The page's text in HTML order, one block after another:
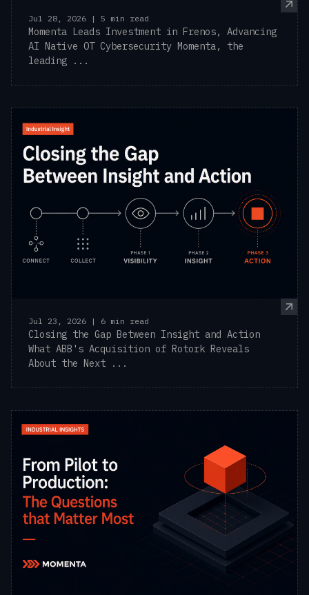
Jul 28, 2026 | 5 min read
Momenta Leads Investment in Frenos, Advancing
AI Native OT Cybersecurity Momenta, the
leading ...
Jul 23, 2026 | 6 min read
Closing the Gap Between Insight and Action
What ABB's Acquisition of Rotork Reveals
About the Next ...